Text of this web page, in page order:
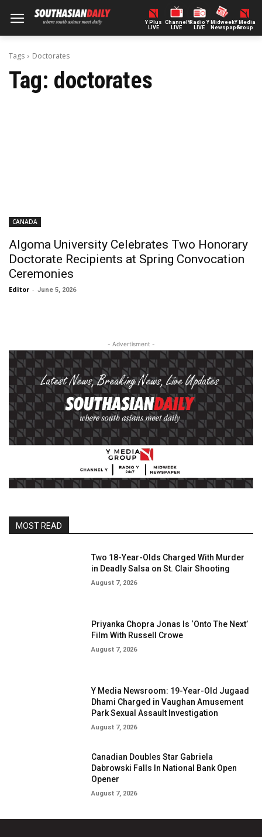
Y Plus
LIVE
ChannelY
LIVE
Radio Y
LIVE
Midweek
Newspaper
Y Media
Group
Tags Doctorates
Tag: doctorates
CANADA
Algoma University Celebrates Two Honorary
Doctorate Recipients at Spring Convocation
Ceremonies
Editor - June 5, 2026
- Advertisment -
MOST READ
Two 18-Year-Olds Charged With Murder
in Deadly Salsa on St. Clair Shooting
August 7, 2026
Priyanka Chopra Jonas Is ‘Onto The Next’
Film With Russell Crowe
August 7, 2026
Y Media Newsroom: 19-Year-Old Jugaad
Dhami Charged in Vaughan Amusement
Park Sexual Assault Investigation
August 7, 2026
Canadian Doubles Star Gabriela
Dabrowski Falls In National Bank Open
Opener
August 7, 2026